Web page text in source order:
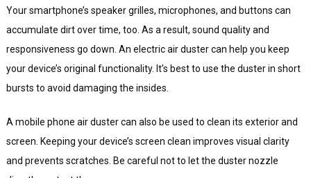
Your smartphone’s speaker grilles, microphones, and buttons can
accumulate dirt over time, too. As a result, sound quality and
responsiveness go down. An electric air duster can help you keep
your device’s original functionality. It’s best to use the duster in short
bursts to avoid damaging the insides.
A mobile phone air duster can also be used to clean its exterior and
screen. Keeping your device’s screen clean improves visual clarity
and prevents scratches. Be careful not to let the duster nozzle